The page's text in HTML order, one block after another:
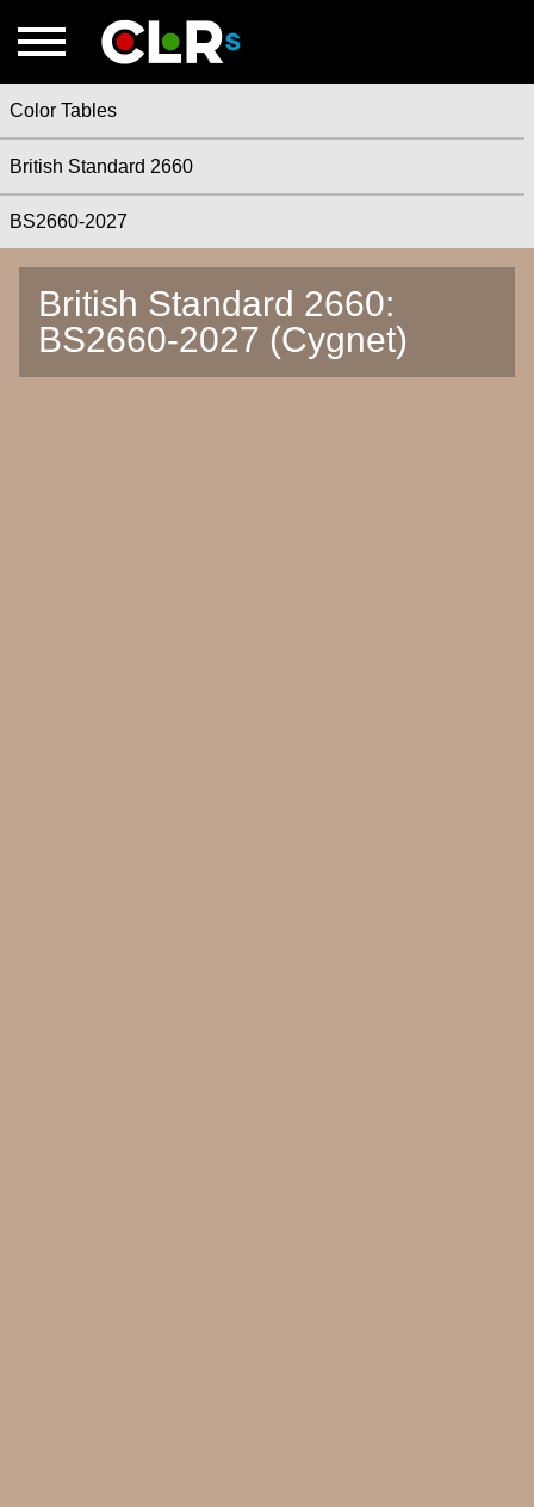
Color Tables
British Standard 2660
BS2660-2027
British Standard 2660:
BS2660-2027 (Cygnet)